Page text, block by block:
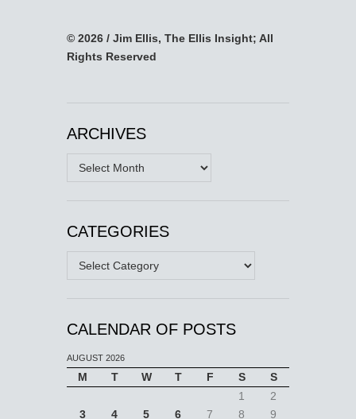
© 2026 / Jim Ellis, The Ellis Insight; All
Rights Reserved
ARCHIVES
Archives
CATEGORIES
Categories
CALENDAR OF POSTS
AUGUST 2026
M T W T F S
S
1
2
3
4 5 6 7 8 9